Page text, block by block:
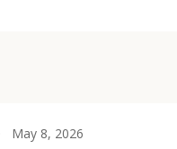
May 8, 2026